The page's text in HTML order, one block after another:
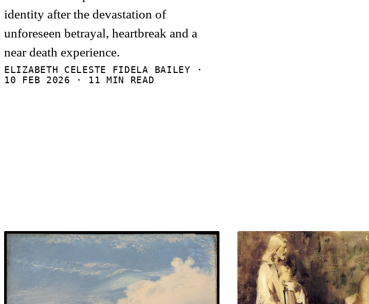
identity after the devastation of
unforeseen betrayal, heartbreak and a
near death experience.
ELIZABETH CELESTE FIDELA BAILEY ·
10 FEB 2026 · 11 MIN READ